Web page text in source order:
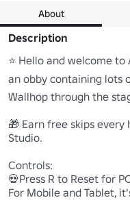
About
Description
⭐ Hello and welcome to
an obby containing lots
Wallhop through the
🎁 Earn free skips
Studio.
Controls:
💀Press R to Reset for
For Mobile and Tablet,